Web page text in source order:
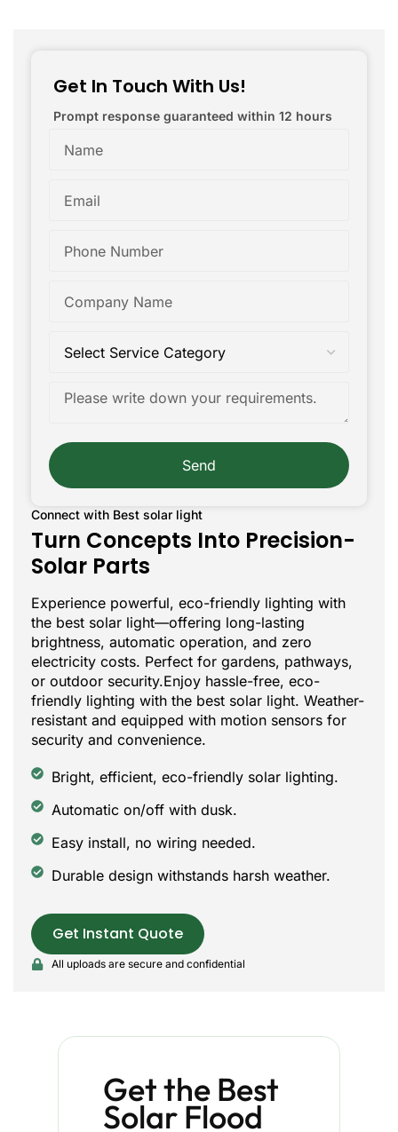
Connect with Best solar light
Turn Concepts Into Precision-
Solar Parts
Experience powerful, eco-friendly lighting with
the best solar light—offering long-lasting
brightness, automatic operation, and zero
electricity costs. Perfect for gardens, pathways,
or outdoor security.Enjoy hassle-free, eco-
friendly lighting with the best solar light. Weather-
resistant and equipped with motion sensors for
security and convenience.
Bright, efficient, eco-friendly solar lighting.
Automatic on/off with dusk.
Easy install, no wiring needed.
Durable design withstands harsh weather.
Get Instant Quote
All uploads are secure and confidential
Get In Touch With Us!
Prompt response guaranteed within 12 hours
Send
Get the Best
Solar Flood